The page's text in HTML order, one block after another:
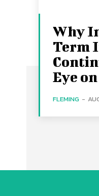
Why
Term
Eye
FLEMING -